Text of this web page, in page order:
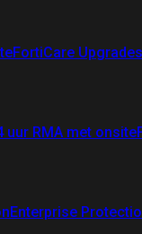
FortiCare Upgrades
uur RMA met onsite
Enterprise